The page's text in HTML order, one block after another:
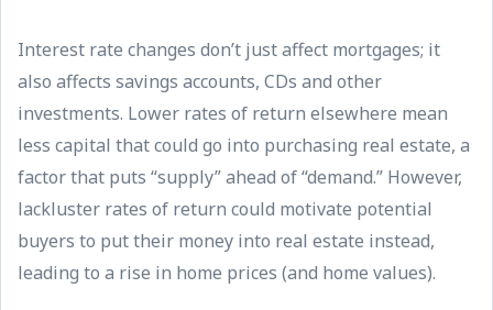
Interest rate changes don’t just affect mortgages; it
also affects savings accounts, CDs and other
investments. Lower rates of return elsewhere mean
less capital that could go into purchasing real estate, a
factor that puts “supply” ahead of “demand.” However,
lackluster rates of return could motivate potential
buyers to put their money into real estate instead,
leading to a rise in home prices (and home values).